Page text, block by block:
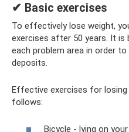
✔ Basic exercises
To effectively lose weight,
exercises after 50 years. It
each problem area in order
deposits.
Effective exercises for
follows:
Bicycle - lying on